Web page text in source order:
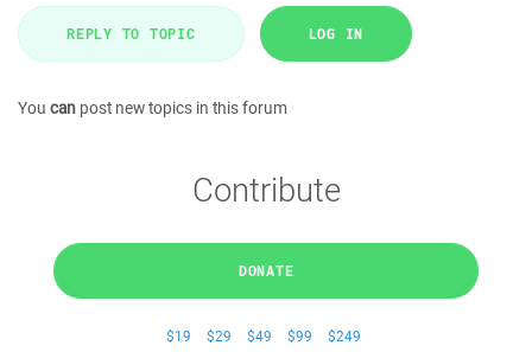
REPLY TO TOPIC LOG IN
You can post new topics in this forum
Contribute
DONATE
$19 $29 $49 $99 $249